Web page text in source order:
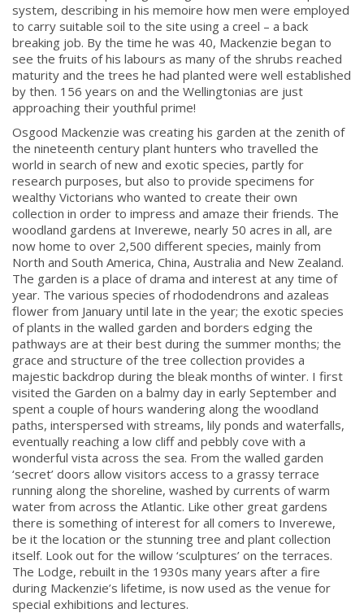
system, describing in his memoire how men were employed
to carry suitable soil to the site using a creel – a back
breaking job. By the time he was 40, Mackenzie began to
see the fruits of his labours as many of the shrubs reached
maturity and the trees he had planted were well established
by then. 156 years on and the Wellingtonias are just
approaching their youthful prime!
Osgood Mackenzie was creating his garden at the zenith of
the nineteenth century plant hunters who travelled the
world in search of new and exotic species, partly for
research purposes, but also to provide specimens for
wealthy Victorians who wanted to create their own
collection in order to impress and amaze their friends. The
woodland gardens at Inverewe, nearly 50 acres in all, are
now home to over 2,500 different species, mainly from
North and South America, China, Australia and New Zealand.
The garden is a place of drama and interest at any time of
year. The various species of rhododendrons and azaleas
flower from January until late in the year; the exotic species
of plants in the walled garden and borders edging the
pathways are at their best during the summer months; the
grace and structure of the tree collection provides a
majestic backdrop during the bleak months of winter. I first
visited the Garden on a balmy day in early September and
spent a couple of hours wandering along the woodland
paths, interspersed with streams, lily ponds and waterfalls,
eventually reaching a low cliff and pebbly cove with a
wonderful vista across the sea. From the walled garden
‘secret’ doors allow visitors access to a grassy terrace
running along the shoreline, washed by currents of warm
water from across the Atlantic. Like other great gardens
there is something of interest for all comers to Inverewe,
be it the location or the stunning tree and plant collection
itself. Look out for the willow ‘sculptures’ on the terraces.
The Lodge, rebuilt in the 1930s many years after a fire
during Mackenzie’s lifetime, is now used as the venue for
special exhibitions and lectures.